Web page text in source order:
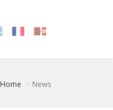
Home News